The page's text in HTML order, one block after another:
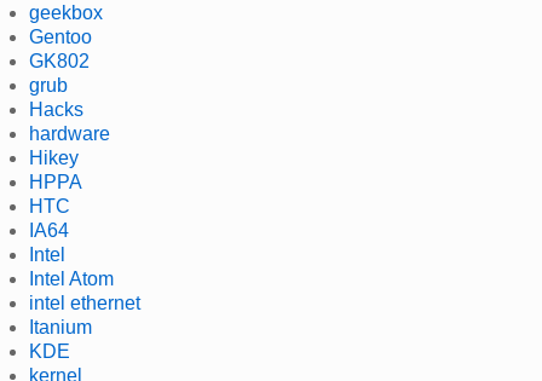
geekbox
Gentoo
GK802
grub
Hacks
hardware
Hikey
HPPA
HTC
IA64
Intel
Intel Atom
intel ethernet
Itanium
KDE
kernel